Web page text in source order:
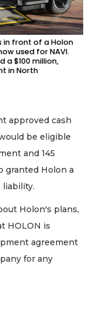
in front of a Holon
used for NAVI.
a $100 million,
in North
approved cash
be eligible
and 145
granted Holon a
liability.
Holon's plans,
HOLON is
agreement
for any